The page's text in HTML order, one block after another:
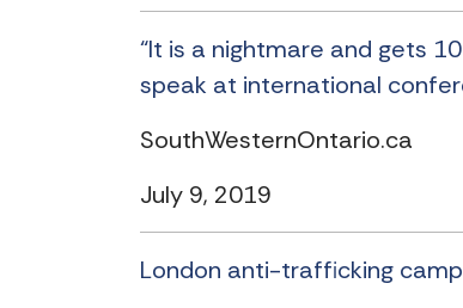
“It is a nightmare and gets
speak at international
SouthWesternOntario.ca
July 9, 2019
London anti-trafficking